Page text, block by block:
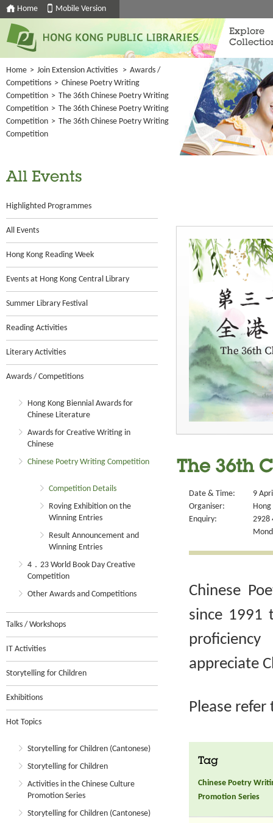
Home Mobile Version
Explore
Home > Join Extension Activities > Awards /
Competitions > Chinese Poetry Writing
Competition > The 36th Chinese Poetry Writing
Competition > The 36th Chinese Poetry Writing
Competition > The 36th Chinese Poetry Writing
Competition
All Events
Highlighted Programmes
All Events
Hong Kong Reading Week
Events at Hong Kong Central Library
Summer Library Festival
Reading Activities
Literary Activities
Awards / Competitions
Hong Kong Biennial Awards for
Chinese Literature
Awards for Creative Writing in
Chinese
Chinese Poetry Writing Competition
Competition Details
Roving Exhibition on the
Winning Entries
Result Announcement and
Winning Entries
4．23 World Book Day Creative
Competition
Other Awards and Competitions
Talks / Workshops
IT Activities
Storytelling for Children
Exhibitions
Hot Topics
Storytelling for Children (Cantonese)
Storytelling for Children
Activities in the Chinese Culture
Promotion Series
Storytelling for Children (Cantonese)
The 36th
Date & Time:
9
Organiser:
Enquiry:
2928
Chinese
since 1991
appreciate
Please
Tag
Chinese Poetry
Promotion Series